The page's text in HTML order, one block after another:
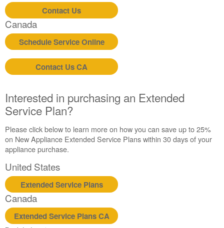
Contact Us
Canada
Schedule Service Online
Contact Us CA
Interested in purchasing an Extended
Service Plan?
Please click below to learn more on how you can save up to 25%
on New Appliance Extended Service Plans within 30 days of your
appliance purchase.
United States
Extended Service Plans
Canada
Extended Service Plans CA